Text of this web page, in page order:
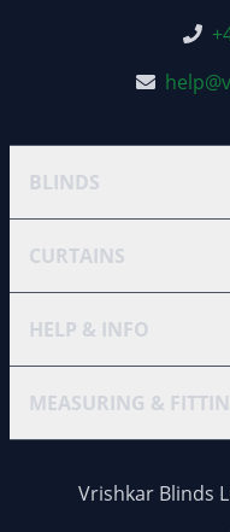
BLINDS
CURTAINS
HELP & INFO
MEASURING &
Vrishkar Blinds